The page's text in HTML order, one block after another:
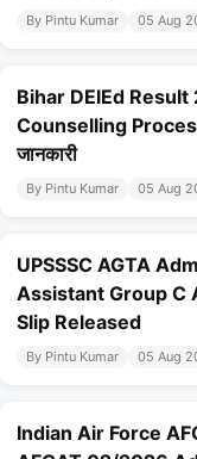
By Pintu Kumar 05 Aug
Bihar DElEd Result
Counselling
जानकारी
By Pintu Kumar 05 Aug
UPSSSC AGTA
Assistant Group C
Slip Released
By Pintu Kumar 05 Aug
Indian Air Force